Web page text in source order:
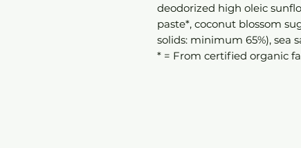
deodorized high oleic
paste*, coconut blossom
solids: minimum 65%), sea
* = From certified organic